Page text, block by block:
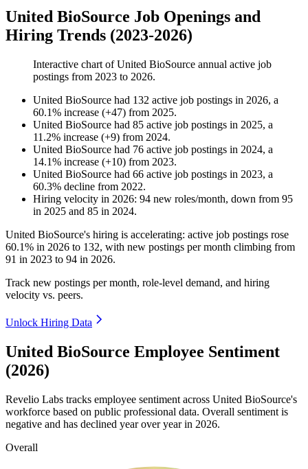
United BioSource Job Openings and
Hiring Trends (2023-2026)
Interactive chart ofUnited BioSource annual active job
postings from 2023 to 2026.
United BioSource had 132 active job postings in 2026, a
60.1% increase (+47) from 2025.
United BioSource had 85 active job postings in 2025, a
11.2% increase (+9) from 2024.
United BioSource had 76 active job postings in 2024, a
14.1% increase (+10) from 2023.
United BioSource had 66 active job postings in 2023, a
60.3% decline from 2022.
Hiring velocity in 2026: 94 new roles/month, down from 95
in 2025 and 85 in 2024.
United BioSource's hiring is accelerating: active job postings rose
60.1% in 2026 to 132, with new postings per month climbing from
91 in 2023 to 94 in 2026.
Track new postings per month, role-level demand, and hiring
velocity vs. peers.
Unlock Hiring Data
United BioSource Employee Sentiment
(2026)
Revelio Labs tracks employee sentiment across United BioSource's
workforce based on public professional data. Overall sentiment is
negative and has declined year over year in 2026.
Overall